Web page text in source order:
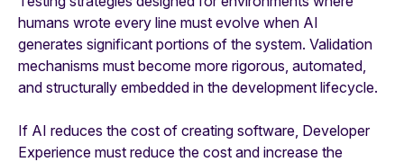
humans wrote every line must evolve when AI
generates significant portions of the system. Validation
mechanisms must become more rigorous, automated,
and structurally embedded in the development lifecycle.
If AI reduces the cost of creating software, Developer
Experience must reduce the cost and increase the